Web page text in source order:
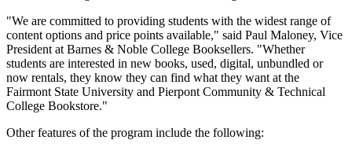
"We are committed to providing students with the widest range of
content options and price points available," said Paul Maloney, Vice
President at Barnes & Noble College Booksellers. "Whether
students are interested in new books, used, digital, unbundled or
now rentals, they know they can find what they want at the
Fairmont State University and Pierpont Community & Technical
College Bookstore."
Other features of the program include the following: